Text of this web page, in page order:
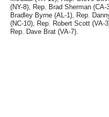
(NY-8), Rep. Brad Sherman
Bradley Byrne (AL-1), Rep.
(NC-10), Rep. Robert Scott (VA-
Rep. Dave Brat (VA-7).